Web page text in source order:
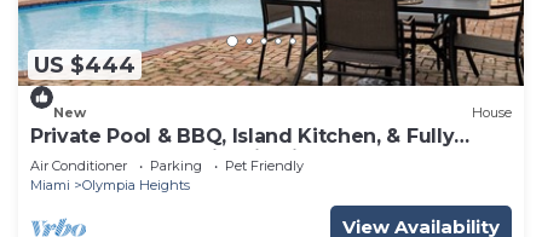
US $444
New House
Private Pool & BBQ, Island Kitchen, & Fully
Renovated Home in Miami & Near MIA
Air Conditioner Parking
Pet Friendly
Miami
Olympia Heights
View Availability